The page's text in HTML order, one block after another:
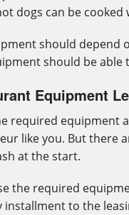
dogs can be cooked
should depend
should be able
Equipment
required equipment
like you. But there
at the start.
the required
installment to the